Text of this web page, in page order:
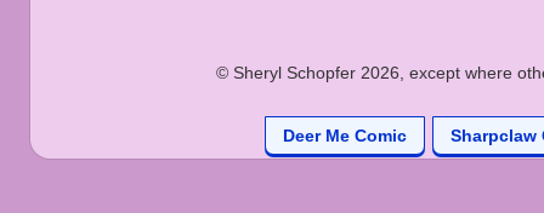
© Sheryl Schopfer 2026, except where
Deer Me Comic Sharpclaw